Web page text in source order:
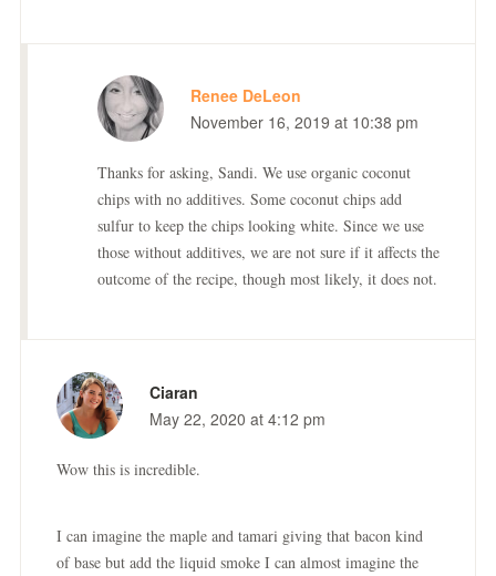
Renee DeLeon
November 16, 2019 at 10:38 pm
Thanks for asking, Sandi. We use organic coconut
chips with no additives. Some coconut chips add
sulfur to keep the chips looking white. Since we use
those without additives, we are not sure if it affects the
outcome of the recipe, though most likely, it does not.
Ciaran
May 22, 2020 at 4:12 pm
Wow this is incredible.
I can imagine the maple and tamari giving that bacon kind
of base but add the liquid smoke I can almost imagine the